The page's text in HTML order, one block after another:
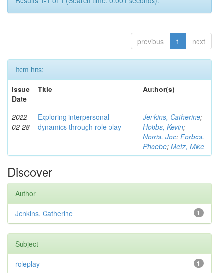
previous 1 next
Item hits:
Issue
Date
Title Author(s)
2022-
02-28
Exploring interpersonal
dynamics through role play
Jenkins, Catherine;
Hobbs, Kevin;
Norris, Joe; Forbes,
Phoebe; Metz, Mike
Discover
Author
1
Jenkins, Catherine
Subject
1
roleplay